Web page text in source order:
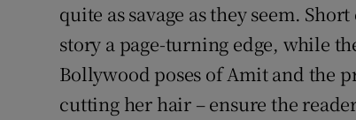
quite as savage as they seem.
story a page-turning edge, while
Bollywood poses of Amit and the
cutting her hair – ensure the